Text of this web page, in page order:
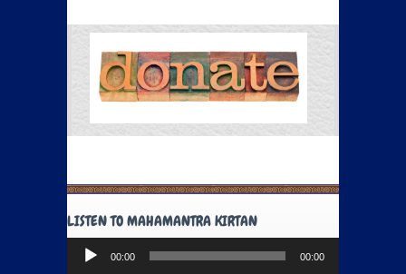
LISTEN TO MAHAMANTRA KIRTAN
Audio
Player
00:00 00:00